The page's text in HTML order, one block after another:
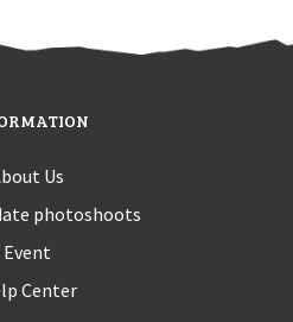
Us
photoshoots
Event
Center